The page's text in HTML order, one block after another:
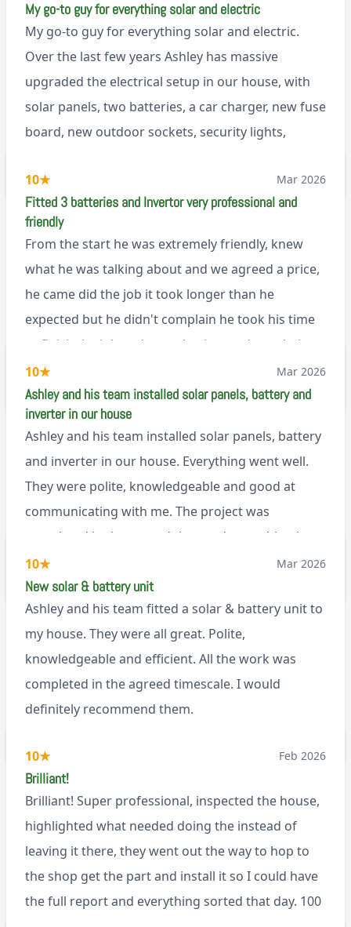
My go-to guy for everything solar and electric
My go-to guy for everything solar and electric.
Over the last few years Ashley has massive
upgraded the electrical setup in our house, with
solar panels, two batteries, a car charger, new fuse
board, new outdoor sockets, security lights,
tackled professionally and with a full and honest
explanation of the work involved. On top of all of
that, he’s a lovely dude who is a joy to be around. I
can’t fault Ashley or any of the wonderful team at
10★ Mar 2026
Fitted 3 batteries and Invertor very professional and
friendly
From the start he was extremely friendly, knew
what he was talking about and we agreed a price,
he came did the job it took longer than he
expected but he didn't complain he took his time
to finish the job and came back next day to help
set it up, I was thoroughly impressed
M45
10★ Mar 2026
Ashley and his team installed solar panels, battery and
inverter in our house
Ashley and his team installed solar panels, battery
and inverter in our house. Everything went well.
They were polite, knowledgeable and good at
communicating with me. The project was
completed in the agreed time and everything is
working well. I would happily recommend them.
via Google
10★ Mar 2026
New solar & battery unit
Ashley and his team fitted a solar & battery unit to
my house. They were all great. Polite,
knowledgeable and efficient. All the work was
completed in the agreed timescale. I would
definitely recommend them.
10★ Feb 2026
Brilliant!
Brilliant! Super professional, inspected the house,
highlighted what needed doing the instead of
leaving it there, they went out the way to hop to
the shop get the part and install it so I could have
the full report and everything sorted that day. 100